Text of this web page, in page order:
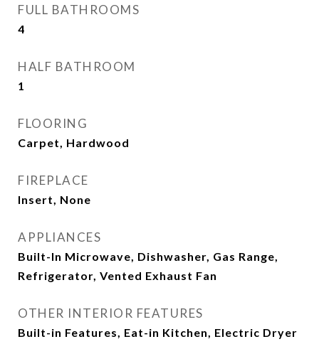
FULL BATHROOMS
4
HALF BATHROOM
1
FLOORING
Carpet, Hardwood
FIREPLACE
Insert, None
APPLIANCES
Built-In Microwave, Dishwasher, Gas Range,
Refrigerator, Vented Exhaust Fan
OTHER INTERIOR FEATURES
Built-in Features, Eat-in Kitchen, Electric Dryer